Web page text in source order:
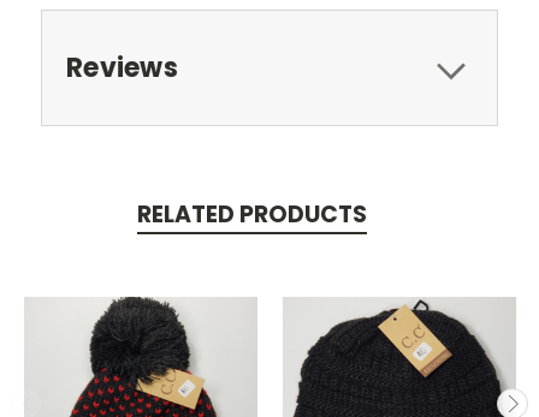
Reviews
RELATED PRODUCTS